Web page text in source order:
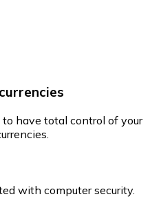
have total control of your
with computer security.